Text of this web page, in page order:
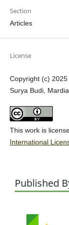
Section
Articles
License
Copyright (c)
Surya Budi,
This work is
International
Published